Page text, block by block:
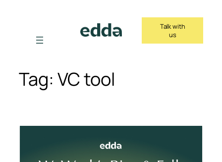
content
Talk with
us
Tag: VC tool